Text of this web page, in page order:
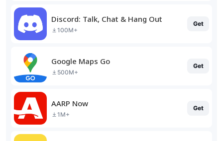
Discord: Talk, Chat & Hang Out
100M+
Get
Google Maps Go
500M+
Get
AARP Now
1M+
Get